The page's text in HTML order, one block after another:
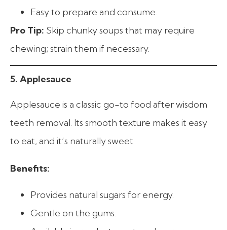
Easy to prepare and consume.
Pro Tip: Skip chunky soups that may require
chewing; strain them if necessary.
5. Applesauce
Applesauce is a classic go-to food after wisdom
teeth removal. Its smooth texture makes it easy
to eat, and it’s naturally sweet.
Benefits:
Provides natural sugars for energy.
Gentle on the gums.